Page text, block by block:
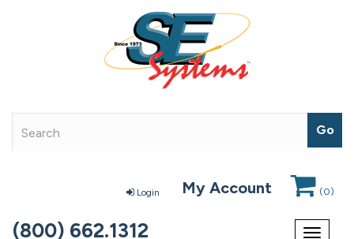
Login My Account (0)
Toggle
(800) 662.1312